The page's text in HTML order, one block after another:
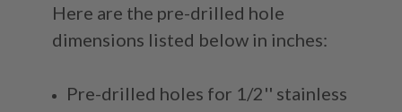
Here are the pre-drilled hole
dimensions listed below in inches:
Pre-drilled holes for 1/2'' stainless